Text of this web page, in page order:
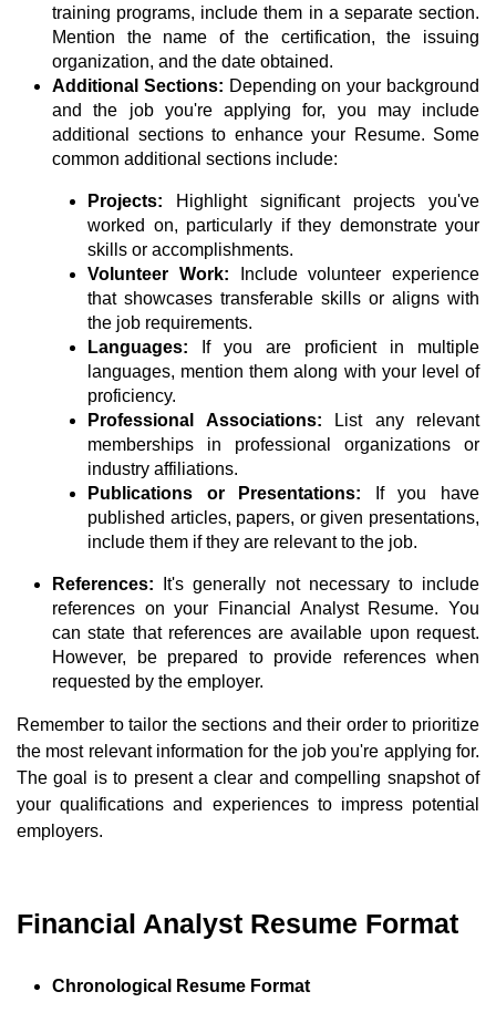
training programs, include them in a separate section.
Mention the name of the certification, the issuing
organization, and the date obtained.
Additional Sections: Depending on your background
and the job you're applying for, you may include
additional sections to enhance your Resume. Some
common additional sections include:
Projects:
Highlight significant projects you've
worked on, particularly if they demonstrate your
skills or accomplishments.
Volunteer Work:
Include volunteer experience
that showcases transferable skills or aligns with
the job requirements.
Languages:
If you are proficient in multiple
languages, mention them along with your level of
proficiency.
Professional Associations:
List any relevant
memberships in professional organizations or
industry affiliations.
Publications or Presentations:
If you have
published articles, papers, or given presentations,
include them if they are relevant to the job.
References:
It's generally not necessary to include
references on your Financial Analyst Resume. You
can state that references are available upon request.
However, be prepared to provide references when
requested by the employer.
Remember to tailor the sections and their order to prioritize
the most relevant information for the job you're applying for.
The goal is to present a clear and compelling snapshot of
your qualifications and experiences to impress potential
employers.
Financial Analyst Resume Format
Chronological Resume Format